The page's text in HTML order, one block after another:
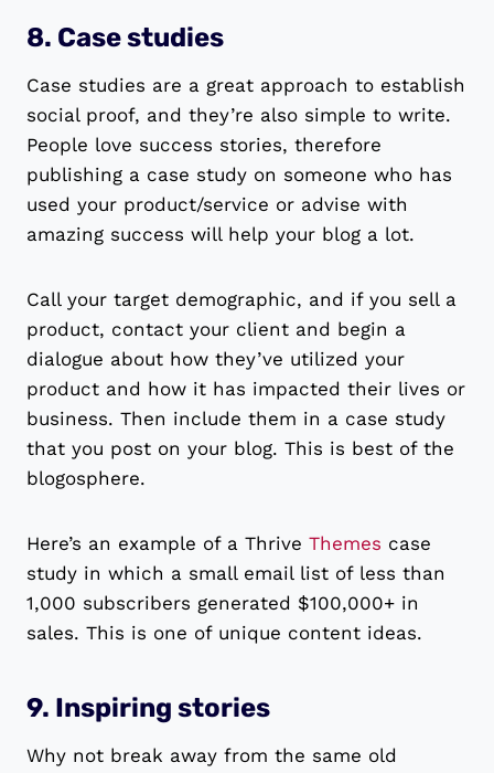
8. Case studies
Case studies are a great approach to establish
social proof, and they’re also simple to write.
People love success stories, therefore
publishing a case study on someone who has
used your product/service or advise with
amazing success will help your blog a lot.
Call your target demographic, and if you sell a
product, contact your client and begin a
dialogue about how they’ve utilized your
product and how it has impacted their lives or
business. Then include them in a case study
that you post on your blog. This is best of the
blogosphere.
Here’s an example of a Thrive Themes case
study in which a small email list of less than
1,000 subscribers generated $100,000+ in
sales. This is one of unique content ideas.
9. Inspiring stories
Why not break away from the same old